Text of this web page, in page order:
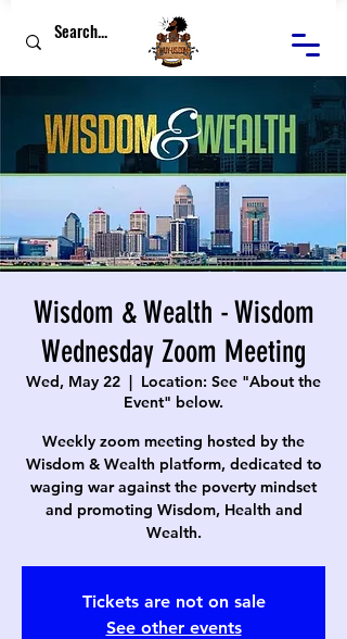
Wisdom & Wealth - Wisdom
Wednesday Zoom Meeting
Wed, May 22
  |
Location: See "About the
Event" below.
Weekly zoom meeting hosted by the
Wisdom & Wealth platform, dedicated to
waging war against the poverty mindset
and promoting Wisdom, Health and
Wealth.
Tickets are not on sale
See other events